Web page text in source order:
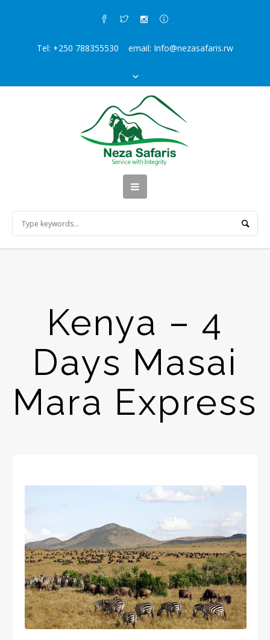
Tel: +250 788355530 email: Info@nezasafaris.rw
Kenya – 4
Days Masai
Mara Express